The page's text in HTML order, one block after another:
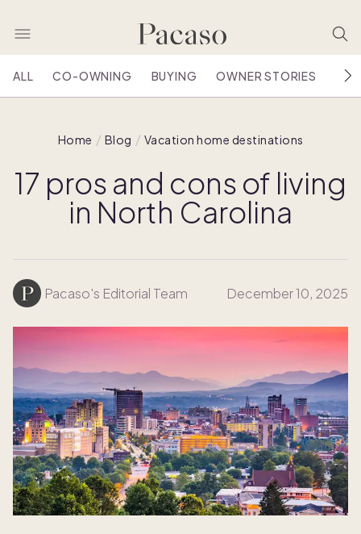
ALL CO-OWNING BUYING OWNER STORIES
Home Blog Vacation home destinations
17 pros and cons of living
in North Carolina
Pacaso's Editorial Team December 10, 2025